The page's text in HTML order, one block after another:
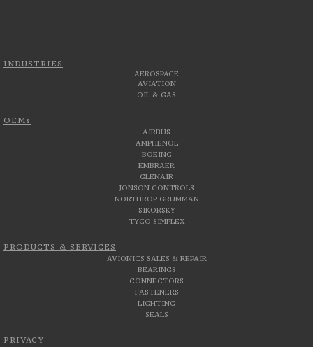
INDUSTRIES
AEROSPACE
AVIATION
OIL & GAS
OEMs
AIRBUS
AMPHENOL
BOEING
EMBRAER
GLENAIR
JONSON CONTROLS
NORTHROP GRUMMAN
SIKORSKY
TYCO SIMPLEX
PRODUCTS & SERVICES
AVIONICS SALES & REPAIR
BEARINGS
CONNECTORS
FASTENERS
LIGHTING
SEALS
PRIVACY